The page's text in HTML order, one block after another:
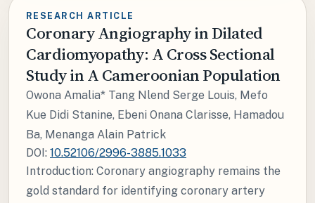
RESEARCH ARTICLE
Coronary Angiography in Dilated
Cardiomyopathy: A Cross Sectional
Study in A Cameroonian Population
Owona Amalia* Tang Nlend Serge Louis, Mefo
Kue Didi Stanine, Ebeni Onana Clarisse, Hamadou
Ba, Menanga Alain Patrick
DOI: 10.52106/2996-3885.1033
Introduction: Coronary angiography remains the
gold standard for identifying coronary artery